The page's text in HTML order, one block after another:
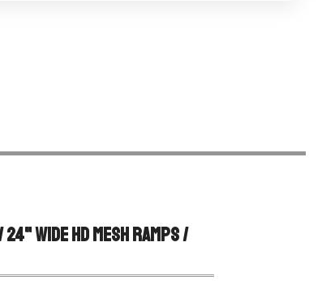
Wide HD Mesh Ramps /